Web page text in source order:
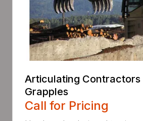
Articulating Contractors
Grapples
Call for Pricing